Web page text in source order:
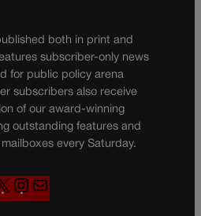
both in print and
subscriber-only news
for public policy arena
subscribers also receive
of our award-winning
outstanding features and
every Saturday.
X
n
a